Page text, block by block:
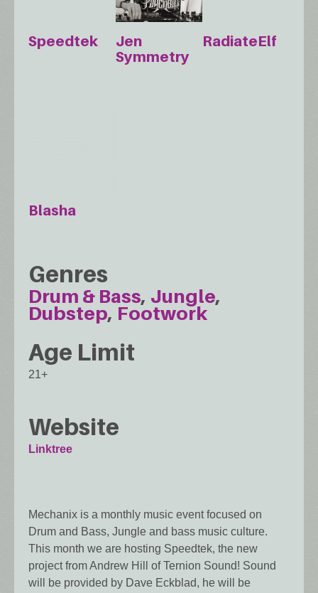
Speedtek
Jen
Symmetry
RadiateElf
Blasha
Genres
Drum & Bass Jungle
Dubstep Footwork
Age Limit
21+
Website
Linktree
Mechanix is a monthly music event focused on
Drum and Bass, Jungle and bass music culture.
This month we are hosting Speedtek, the new
project from Andrew Hill of Ternion Sound! Sound
will be provided by Dave Eckblad, he will be